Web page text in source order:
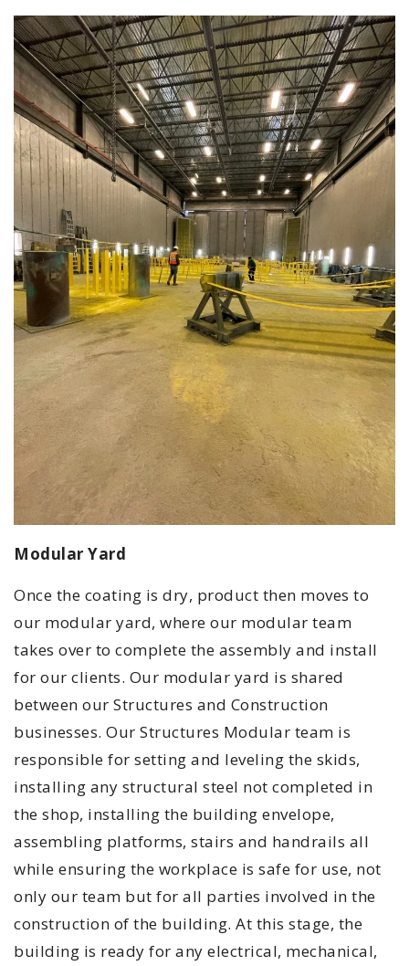
Modular Yard
Once the coating is dry, product then moves to
our modular yard, where our modular team
takes over to complete the assembly and install
for our clients. Our modular yard is shared
between our Structures and Construction
businesses. Our Structures Modular team is
responsible for setting and leveling the skids,
installing any structural steel not completed in
the shop, installing the building envelope,
assembling platforms, stairs and handrails all
while ensuring the workplace is safe for use, not
only our team but for all parties involved in the
construction of the building. At this stage, the
building is ready for any electrical, mechanical,